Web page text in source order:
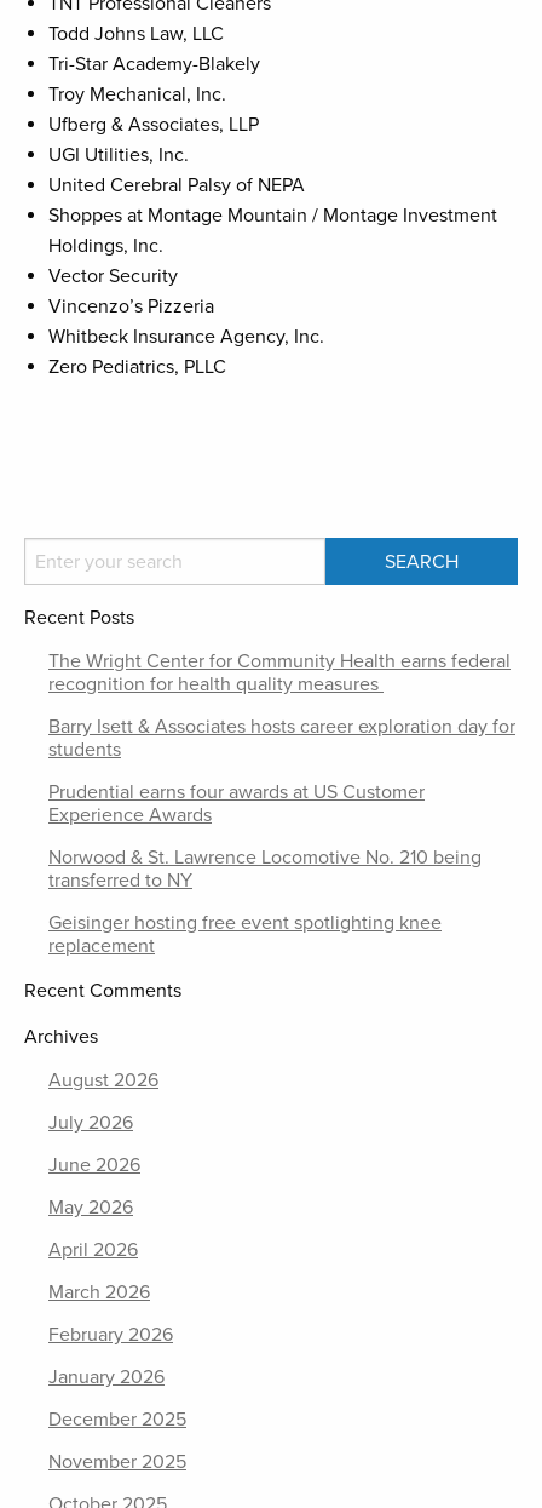
Todd Johns Law, LLC
Tri-Star Academy-Blakely
Troy Mechanical, Inc.
Ufberg & Associates, LLP
UGI Utilities, Inc.
United Cerebral Palsy of NEPA
Shoppes at Montage Mountain / Montage Investment
Holdings, Inc.
Vector Security
Vincenzo’s Pizzeria
Whitbeck Insurance Agency, Inc.
Zero Pediatrics, PLLC
Recent Posts
The Wright Center for Community Health earns federal
recognition for health quality measures
Barry Isett & Associates hosts career exploration day for
students
Prudential earns four awards at US Customer
Experience Awards
Norwood & St. Lawrence Locomotive No. 210 being
transferred to NY
Geisinger hosting free event spotlighting knee
replacement
Recent Comments
Archives
August 2026
July 2026
June 2026
May 2026
April 2026
March 2026
February 2026
January 2026
December 2025
November 2025